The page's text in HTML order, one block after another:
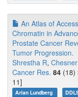
An Atlas of
Chromatin in
Prostate Cancer
Tumor Progression.
Shrestha R,
Cancer Res. 84 (18)
11]
Arian Lundberg